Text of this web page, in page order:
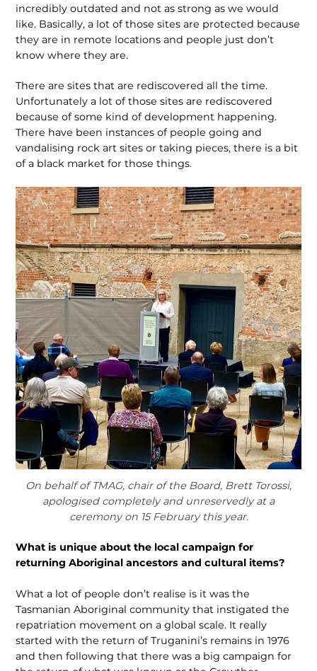
incredibly outdated and not as strong as we would
like. Basically, a lot of those sites are protected because
they are in remote locations and people just don’t
know where they are.
There are sites that are rediscovered all the time.
Unfortunately a lot of those sites are rediscovered
because of some kind of devel­opment happening.
There have been instances of people going and
vandalising rock art sites or taking pieces, there is a bit
of a black market for those things.
On behalf of TMAG, chair of the Board, Brett Torossi,
apologised completely and unreservedly at a
ceremony on 15 February this year.
What is unique about the local campaign for
returning Aboriginal ancestors and cultural items?
What a lot of people don’t realise is it was the
Tasmanian Ab­original community that instigated the
repatriation movement on a global scale. It really
started with the return of Truganini’s re­mains in 1976
and then following that there was a big campaign for